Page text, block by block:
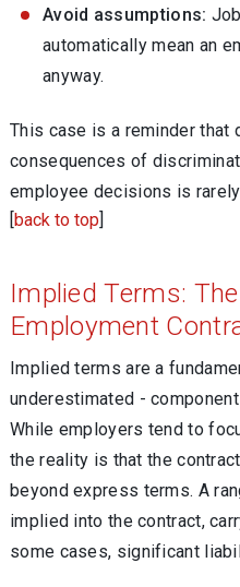
Avoid assumptions:
automatically mean an
anyway.
This case is a reminder that
consequences of
employee decisions is
[back to top]
Implied Terms:
Employment
Implied terms are a
underestimated -
While employers tend to
the reality is that the
beyond express terms. A
implied into the contract,
some cases, significant